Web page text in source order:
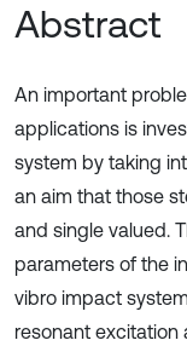
Abstract
An important
applications is
system by taking
an aim that those
and single valued.
parameters of the
vibro impact
resonant excitation